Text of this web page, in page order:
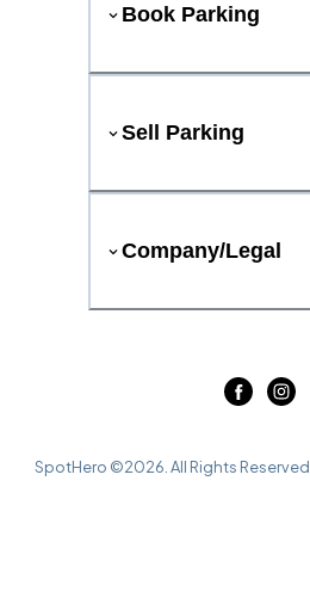
Book Parking
Sell Parking
Company/Legal
SpotHero ©2026 . All Rights Reserved.